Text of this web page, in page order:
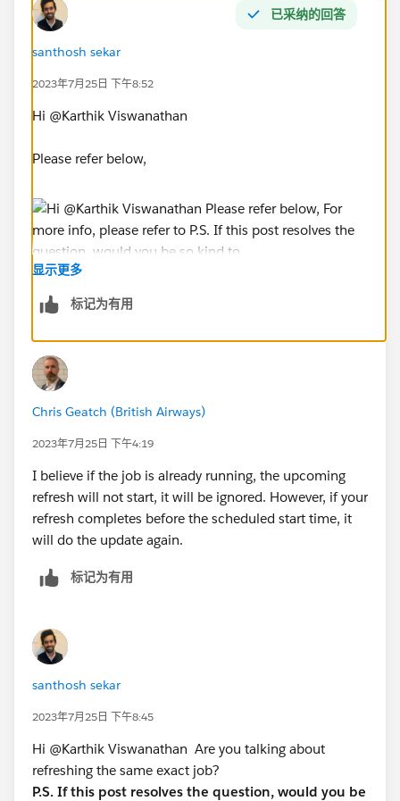
已采纳的回答
santhosh sekar
2023年7月25日 下午8:52
Hi @Karthik Viswanathan​
Please refer below,
For more info, please refer to
us/task_prioritization.htm
P.S. If this post resolves the question, would you be
so kind to "Select as Best"? This will help other
users find the same answer/resolution and help
Thank you.P
显示更多
标记为有用
Chris Geatch (British Airways)
2023年7月25日 下午4:19
I believe if the job is already running, the upcoming
refresh will not start, it will be ignored. However, if your
refresh completes before the scheduled start time, it
will do the update again.
标记为有用
santhosh sekar
2023年7月25日 下午8:45
Hi @Karthik Viswanathan​ Are you talking about
refreshing the same exact job?
P.S. If this post resolves the question, would you be